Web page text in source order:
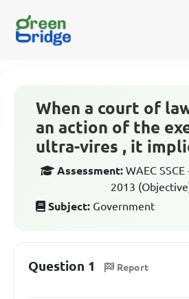
When a court of
an action of the
ultra-vires , it
Assessment: WAEC
2013
Subject: Government
Question 1 Report